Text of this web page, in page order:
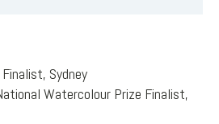
Sydney
Watercolour Prize Finalist,